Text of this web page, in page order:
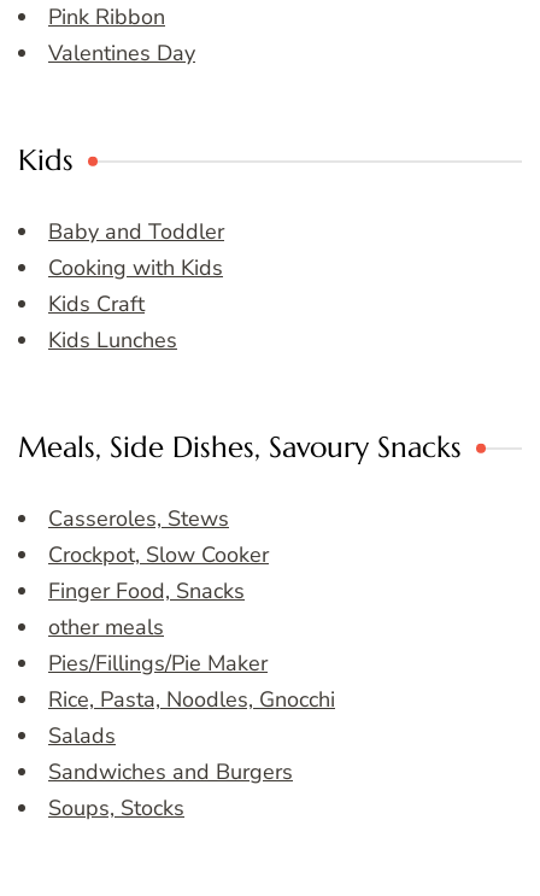
Pink Ribbon
Valentines Day
Kids
Baby and Toddler
Cooking with Kids
Kids Craft
Kids Lunches
Meals, Side Dishes, Savoury Snacks
Casseroles, Stews
Crockpot, Slow Cooker
Finger Food, Snacks
other meals
Pies/Fillings/Pie Maker
Rice, Pasta, Noodles, Gnocchi
Salads
Sandwiches and Burgers
Soups, Stocks